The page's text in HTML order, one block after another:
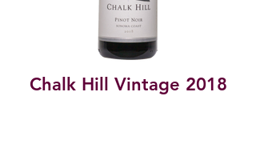
Chalk Hill Vintage 2018